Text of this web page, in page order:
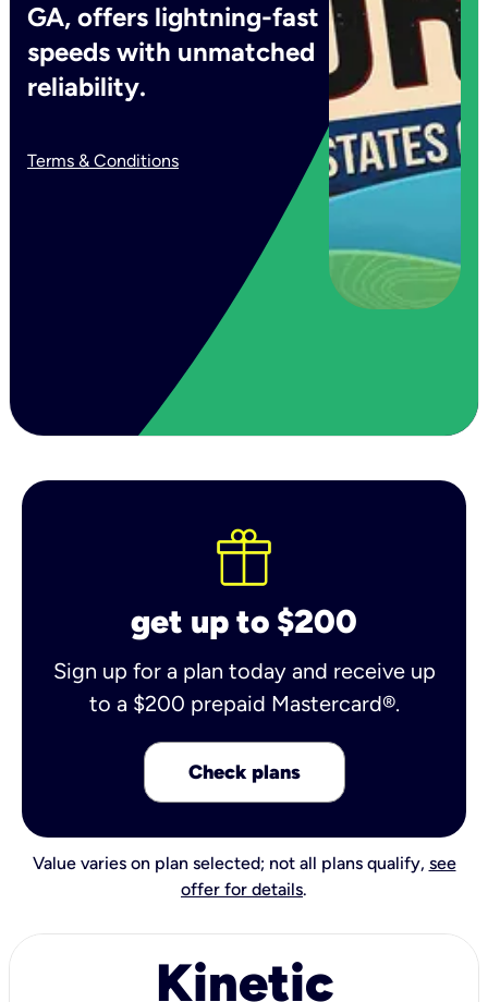
GA, offers lightning-fast
speeds with unmatched
reliability.
Terms & Conditions
get up to $200
Sign up for a plan today and receive up
to a $200 prepaid Mastercard®.
Check plans
Value varies on plan selected; not all plans qualify, see
offer for details.
Kinetic